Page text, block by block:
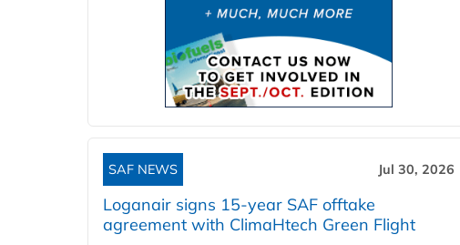
SAF NEWS Jul 30, 2026
Loganair signs 15-year SAF offtake
agreement with ClimaHtech Green Flight